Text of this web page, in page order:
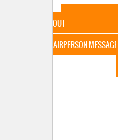
ABOUT
CHAIRPERSON MESSAGE